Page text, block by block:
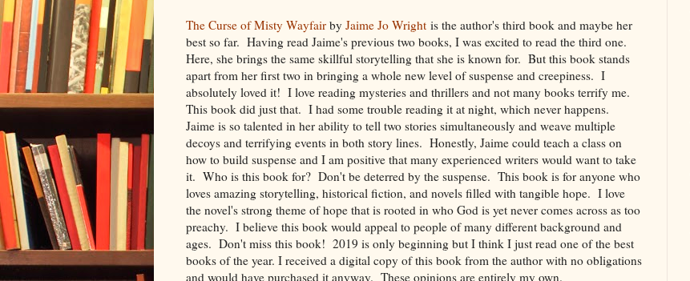
The Curse of Misty Wayfair by Jaime Jo Wright is the author's third book and maybe her
best so far. Having read Jaime's previous two books, I was excited to read the third one.
Here, she brings the same skillful storytelling that she is known for. But this book stands
apart from her first two in bringing a whole new level of suspense and creepiness. I
absolutely loved it! I love reading mysteries and thrillers and not many books terrify me.
This book did just that. I had some trouble reading it at night, which never happens.
Jaime is so talented in her ability to tell two stories simultaneously and weave multiple
decoys and terrifying events in both story lines. Honestly, Jaime could teach a class on
how to build suspense and I am positive that many experienced writers would want to take
it. Who is this book for? Don't be deterred by the suspense. This book is for anyone who
loves amazing storytelling, historical fiction, and novels filled with tangible hope. I love
the novel's strong theme of hope that is rooted in who God is yet never comes across as too
preachy. I believe this book would appeal to people of many different background and
ages. Don't miss this book! 2019 is only beginning but I think I just read one of the best
books of the year. I received a digital copy of this book from the author with no obligations
and would have purchased it anyway. These opinions are entirely my own.